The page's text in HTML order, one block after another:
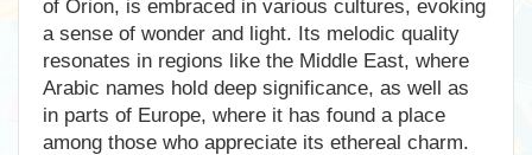
of Orion, is embraced in various cultures, evoking
a sense of wonder and light. Its melodic quality
resonates in regions like the Middle East, where
Arabic names hold deep significance, as well as
in parts of Europe, where it has found a place
among those who appreciate its ethereal charm.